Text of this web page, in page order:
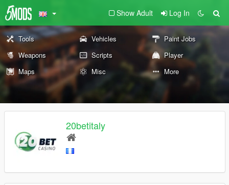
Show Adult Log In
Tools Vehicles
Paint Jobs
Weapons
Scripts
Player
Maps
Misc More
20betitaly